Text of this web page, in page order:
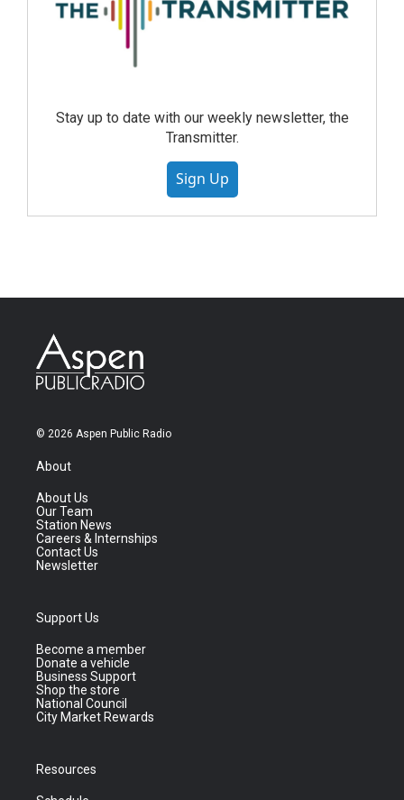
Stay up to date with our weekly newsletter, the
Transmitter.
Sign Up
© 2026 Aspen Public Radio
About
About Us
Our Team
Station News
Careers & Internships
Contact Us
Newsletter
Support Us
Become a member
Donate a vehicle
Business Support
Shop the store
National Council
City Market Rewards
Resources